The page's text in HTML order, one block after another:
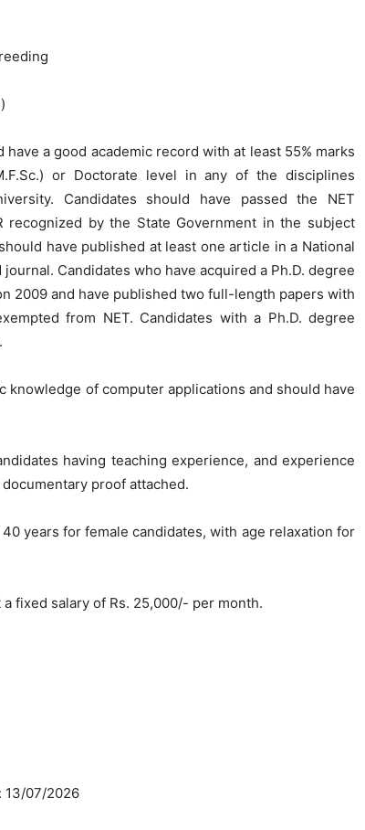
have a good academic record with at least 55% marks
or Doctorate level in any of the disciplines
Candidates should have passed the NET
recognized by the State Government in the subject
have published at least one article in a National
Candidates who have acquired a Ph.D. degree
2009 and have published two full-length papers with
from NET. Candidates with a Ph.D. degree
knowledge of computer applications and should have
having teaching experience, and experience
proof attached.
years for female candidates, with age relaxation for
fixed salary of Rs. 25,000/- per month.
13/07/2026